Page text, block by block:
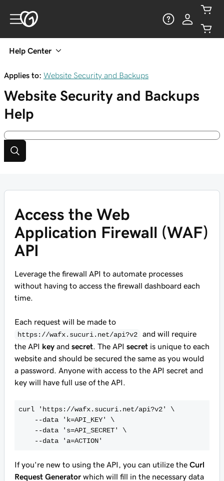
Help Center
Applies to: Website Security and Backups
Website Security and Backups
Help
Access the Web
Application Firewall (WAF)
API
Leverage the firewall API to automate processes
without having to access the firewall dashboard each
time.
Each request will be made to
https://wafx.sucuri.net/api?v2
and will require
the API key and secret . The API secret is unique to each
website and should be secured the same as you would
a password. Anyone with access to the API secret and
key will have full use of the API.
curl 'https://wafx.sucuri.net/api?v2' \
    --data 'a=ACTION'
If you're new to using the API, you can utilize the Curl
Request Generator which will fill in the necessary data